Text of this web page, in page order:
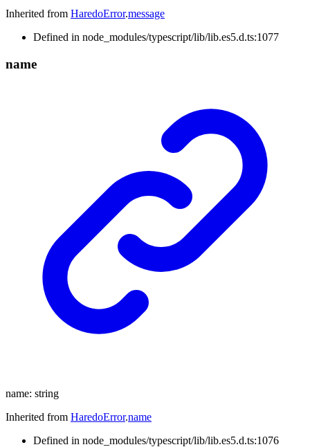
Inherited from HaredoError.message
Defined in node_modules/typescript/lib/lib.es5.d.ts:1077
name
name: string
Inherited from HaredoError.name
Defined in node_modules/typescript/lib/lib.es5.d.ts:1076